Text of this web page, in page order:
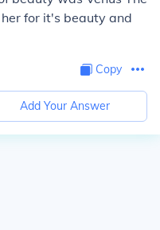
for it's beauty and
Copy
Add Your Answer